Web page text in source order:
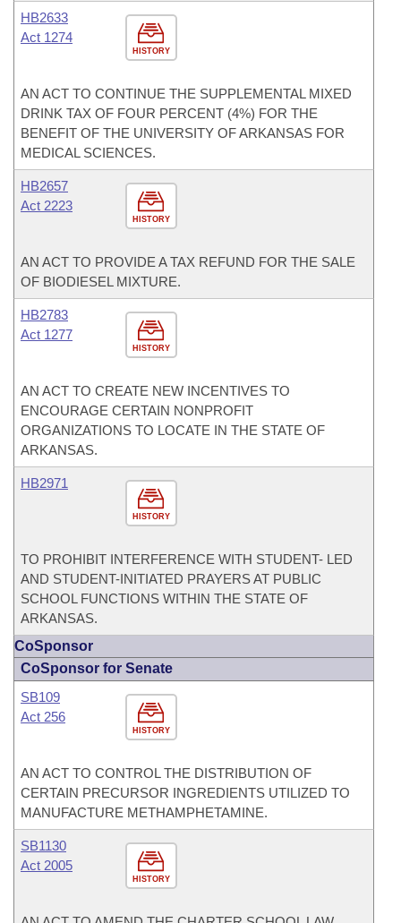
HISTORY
HB2633
Act 1274
AN ACT TO CONTINUE THE SUPPLEMENTAL MIXED
DRINK TAX OF FOUR PERCENT (4%) FOR THE
BENEFIT OF THE UNIVERSITY OF ARKANSAS FOR
MEDICAL SCIENCES.
HISTORY
HB2657
Act 2223
AN ACT TO PROVIDE A TAX REFUND FOR THE SALE
OF BIODIESEL MIXTURE.
HISTORY
HB2783
Act 1277
AN ACT TO CREATE NEW INCENTIVES TO
ENCOURAGE CERTAIN NONPROFIT
ORGANIZATIONS TO LOCATE IN THE STATE OF
ARKANSAS.
HISTORY
HB2971
TO PROHIBIT INTERFERENCE WITH STUDENT- LED
AND STUDENT-INITIATED PRAYERS AT PUBLIC
SCHOOL FUNCTIONS WITHIN THE STATE OF
ARKANSAS.
CoSponsor
CoSponsor for Senate
HISTORY
SB109
Act 256
AN ACT TO CONTROL THE DISTRIBUTION OF
CERTAIN PRECURSOR INGREDIENTS UTILIZED TO
MANUFACTURE METHAMPHETAMINE.
HISTORY
SB1130
Act 2005